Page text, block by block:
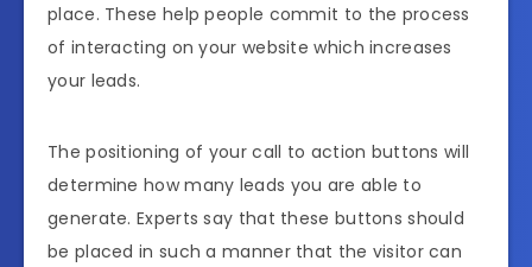
place. These help people commit to the process
of interacting on your website which increases
your leads.
The positioning of your call to action buttons will
determine how many leads you are able to
generate. Experts say that these buttons should
be placed in such a manner that the visitor can